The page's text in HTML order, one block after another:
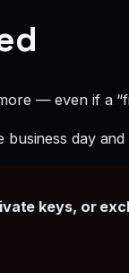
— even if a
business day
keys, or